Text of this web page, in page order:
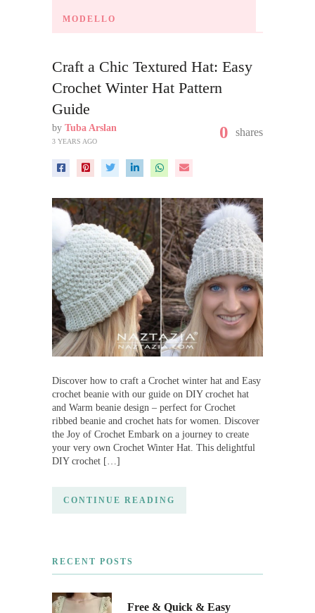
MODELLO
Craft a Chic Textured Hat: Easy
Crochet Winter Hat Pattern
Guide
by Tuba Arslan
3 YEARS AGO 0 shares
Discover how to craft a Crochet winter hat and Easy
crochet beanie with our guide on DIY crochet hat
and Warm beanie design – perfect for Crochet
ribbed beanie and crochet hats for women. Discover
the Joy of Crochet Embark on a journey to create
your very own Crochet Winter Hat. This delightful
DIY crochet […]
CONTINUE READING
RECENT POSTS
Free & Quick & Easy